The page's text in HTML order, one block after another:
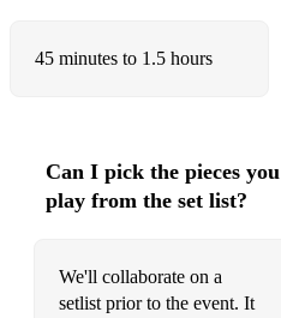
Just The Way You Are
Rolling In The Deep
Despacito
45 minutes to 1.5 hours
Can I pick the pieces you
play from the set list?
We'll collaborate on a
setlist prior to the event. It